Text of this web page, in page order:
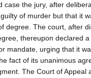
the jury, after
of murder but that it
degree. The court, after
thereupon declared
mandate, urging that it
fact of its unanimous
The Court of Appeal